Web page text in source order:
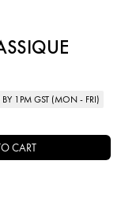
BY 1PM GST (MON - FRI)
CART